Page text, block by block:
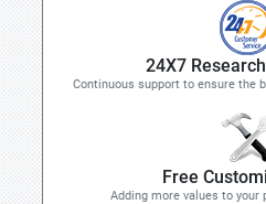
24X7
Continuous support to ensure the
Free
Adding more values to your